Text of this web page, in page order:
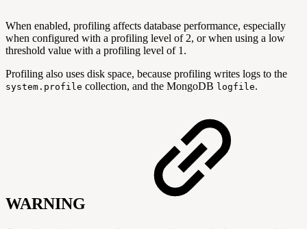
When enabled, profiling affects database performance, especially
when configured with a profiling level of 2, or when using a low
threshold value with a profiling level of 1.
Profiling also uses disk space, because profiling writes logs to the
system.profile collection, and the MongoDB logfile.
WARNING